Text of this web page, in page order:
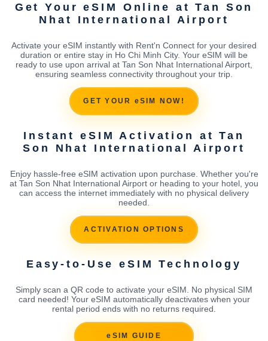
Get Your eSIM Online at Tan Son
Nhat International Airport
Activate your eSIM instantly with Rent'n Connect for your desired
duration or entire stay in Ho Chi Minh City. Your eSIM will be
ready to use upon arrival at Tan Son Nhat International Airport,
ensuring seamless connectivity throughout your trip.
GET YOUR eSIM NOW!
Instant eSIM Activation at Tan
Son Nhat International Airport
Enjoy hassle-free eSIM activation upon purchase. Whether you're
at Tan Son Nhat International Airport or heading to your hotel, you
can access the internet immediately with no physical delivery
needed.
ACTIVATION OPTIONS
Easy-to-Use eSIM Technology
Simply scan a QR code to activate your eSIM. No physical SIM
card needed! Your eSIM automatically deactivates when your
rental period ends with no returns required.
eSIM GUIDE